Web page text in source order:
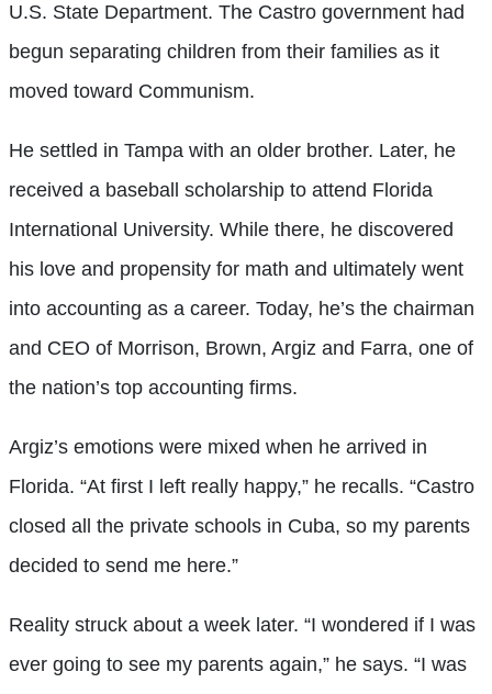
U.S. State Department. The Castro government had
begun separating children from their families as it
moved toward Communism.
He settled in Tampa with an older brother. Later, he
received a baseball scholarship to attend Florida
International University. While there, he discovered
his love and propensity for math and ultimately went
into accounting as a career. Today, he’s the chairman
and CEO of Morrison, Brown, Argiz and Farra, one of
the nation’s top accounting firms.
Argiz’s emotions were mixed when he arrived in
Florida. “At first I left really happy,” he recalls. “Castro
closed all the private schools in Cuba, so my parents
decided to send me here.”
Reality struck about a week later. “I wondered if I was
ever going to see my parents again,” he says. “I was